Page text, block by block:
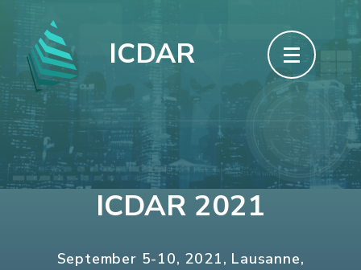
content
(Press
Enter)
ICDAR
ICDAR 2021
September 5-10, 2021, Lausanne,